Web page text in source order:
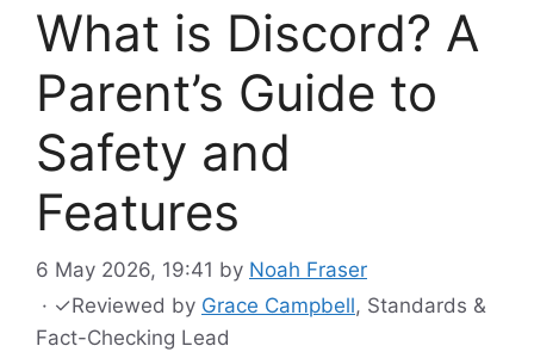
What is Discord? A
Parent’s Guide to
Safety and
Features
6 May 2026, 19:41 by Noah Fraser
· ✓Reviewed by Grace Campbell, Standards &
Fact-Checking Lead